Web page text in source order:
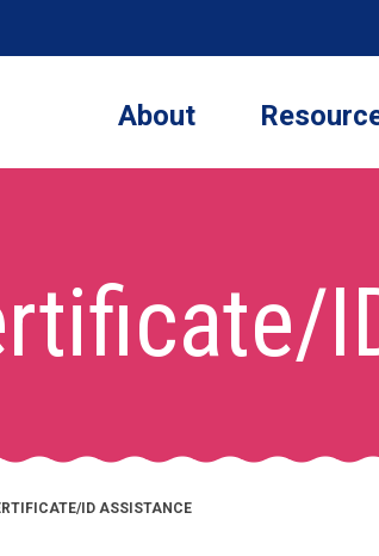
About
ID ASSISTANCE